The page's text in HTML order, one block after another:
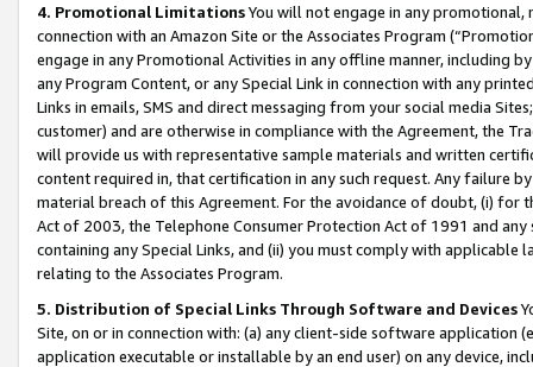
4. Promotional LimitationsYou will not engage in any
connection with an Amazon Site or the Associates Program
engage in any Promotional Activities in any offline manner, including
any Program Content, or any Special Link in connection with any
Links in emails, SMS and direct messaging from your social media
customer) and are otherwise in compliance with the Agreement, the
will provide us with representative sample materials and written
content required in, that certification in any such request. Any failure
material breach of this Agreement. For the avoidance of doubt, (i) for
Act of 2003, the Telephone Consumer Protection Act of 1991 and
containing any Special Links, and (ii) you must comply with
relating to the Associates Program.
5. Distribution of Special Links Through Software and Devices
Site, on or in connection with: (a) any client-side software application
application executable or installable by an end user) on any device,